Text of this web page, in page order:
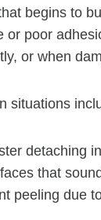
begins to
or poor
or when
situations
detaching
that
peeling due